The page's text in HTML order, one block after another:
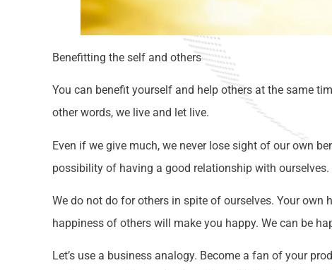
Benefitting the self and others
You can benefit yourself and help others at the same
other words, we live and let live.
Even if we give much, we never lose sight of our own
possibility of having a good relationship with ourselves.
We do not do for others in spite of ourselves. Your
happiness of others will make you happy. We can be
Let’s use a business analogy. Become a fan of your